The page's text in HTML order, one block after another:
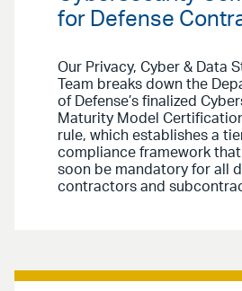
for Defense
Our Privacy, Cyber & Data
Team breaks down the
of Defense’s finalized
Maturity Model
rule, which establishes a
compliance framework that
soon be mandatory for all
contractors and